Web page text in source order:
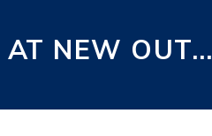
AT NEW OUT…